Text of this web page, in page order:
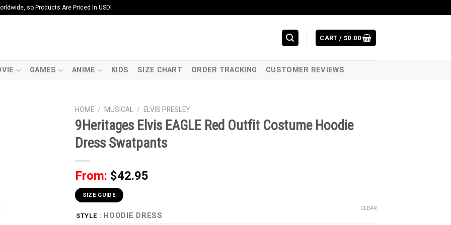
so Products Are Priced In USD!
CART / $0.00
GAMES ANIME KIDS SIZE CHART ORDER TRACKING CUSTOMER REVIEWS
HOME / MUSICAL / ELVIS PRESLEY
9Heritages Elvis EAGLE Red Outfit Costume Hoodie
Dress Swatpants
From: $42.95
SIZE GUIDE
STYLE : HOODIE DRESS
CLEAR